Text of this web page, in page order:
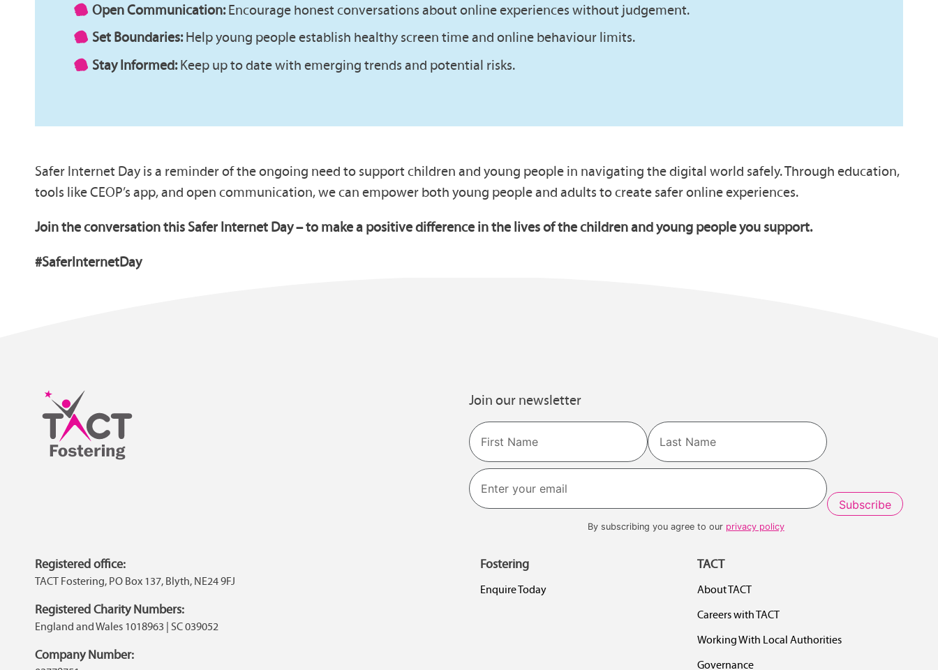
Open Communication:Encourage honest conversations about online experiences without judgement.
Set Boundaries:Help young people establish healthy screen time and online behaviour limits.
Stay Informed:Keep up to date with emerging trends and potential risks.
Safer Internet Day is a reminder of the ongoing need to support children and young people in navigating the digital world safely. Through education,
tools like CEOP’s app, and open communication, we can empower both young people and adults to create safer online experiences.
Join the conversation this Safer Internet Day – to make a positive difference in the lives of the children and young people you support.
#SaferInternetDay
Join our newsletter
Name
First Last
By subscribing you agree to our privacy policy
Registered office:
TACT Fostering, PO Box 137, Blyth, NE24 9FJ
Registered Charity Numbers:
England and Wales 1018963 | SC 039052
Company Number:
Fostering
Enquire Today
TACT
About TACT
Careers with TACT
Working With Local Authorities
Governance